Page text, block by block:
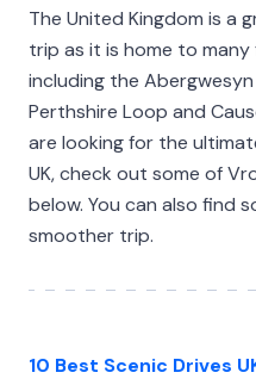
The United Kingdom is a
trip as it is home to
including the
Perthshire Loop and
are looking for the
UK, check out some of
below. You can also find
smoother trip.
10 Best Scenic Drives